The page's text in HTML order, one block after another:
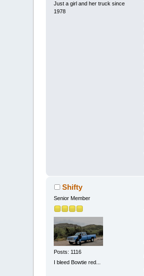
Just a girl and her truck since
1978
Shifty
Senior Member
Posts: 1116
I bleed Bowtie red...